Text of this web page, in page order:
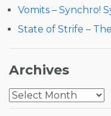
Vomits – Synchro!
State of Strife –
Archives
Archives